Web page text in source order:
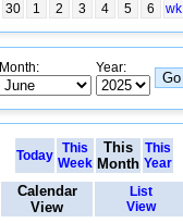
30
1 2 3 4 5 6 wk
Month: Year:
Today
This
Week
This
Month
This
Year
Calendar
View
List
View